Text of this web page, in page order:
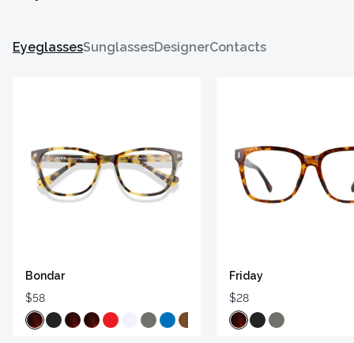
EyeglassesSunglassesDesignerContacts
Bondar
$58
Friday
$28